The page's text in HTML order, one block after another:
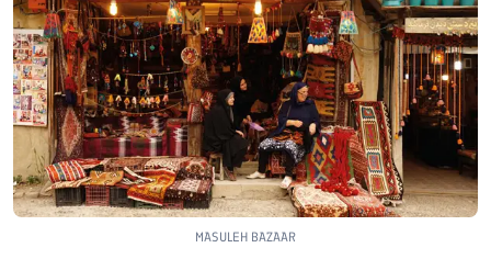
MASULEH BAZAAR